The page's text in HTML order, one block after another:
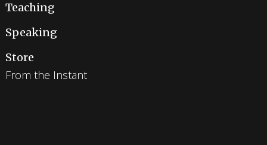
Teaching
Speaking
Store
From the Instant